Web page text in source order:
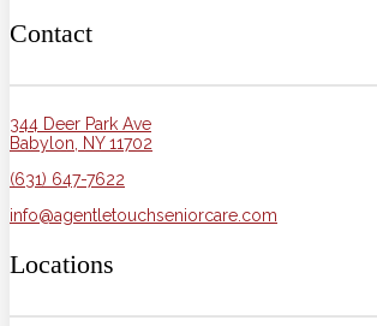
Contact
344 Deer Park Ave
Babylon, NY 11702
(631) 647-7622
info@agentletouchseniorcare.com
Locations